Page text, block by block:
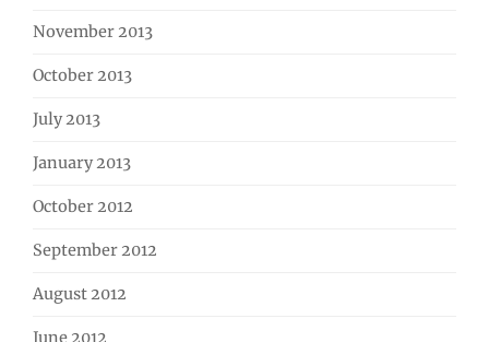
November 2013
October 2013
July 2013
January 2013
October 2012
September 2012
August 2012